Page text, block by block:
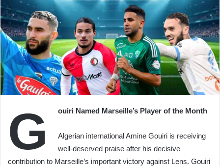
G ouiri Named Marseille’s Player of the Month
Algerian international Amine Gouiri is receiving
well-deserved praise after his decisive
contribution to Marseille’s important victory against Lens. Gouiri